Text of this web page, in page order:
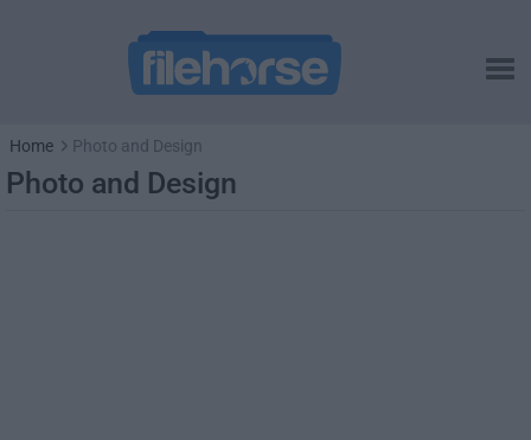
Home Photo and Design
Photo and Design